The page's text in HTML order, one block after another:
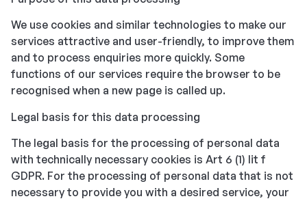
We use cookies and similar technologies to make our
services attractive and user-friendly, to improve them
and to process enquiries more quickly. Some
functions of our services require the browser to be
recognised when a new page is called up.
Legal basis for this data processing
The legal basis for the processing of personal data
with technically necessary cookies is Art 6 (1) lit f
GDPR. For the processing of personal data that is not
necessary to provide you with a desired service, your